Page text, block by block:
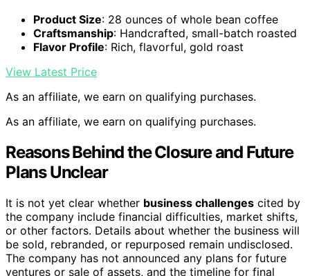
Product Size: 28 ounces of whole bean coffee
Craftsmanship: Handcrafted, small-batch roasted
Flavor Profile: Rich, flavorful, gold roast
View Latest Price
As an affiliate, we earn on qualifying purchases.
As an affiliate, we earn on qualifying purchases.
Reasons Behind the Closure and Future
Plans Unclear
It is not yet clear whether business challenges cited by
the company include financial difficulties, market shifts,
or other factors. Details about whether the business will
be sold, rebranded, or repurposed remain undisclosed.
The company has not announced any plans for future
ventures or sale of assets, and the timeline for final